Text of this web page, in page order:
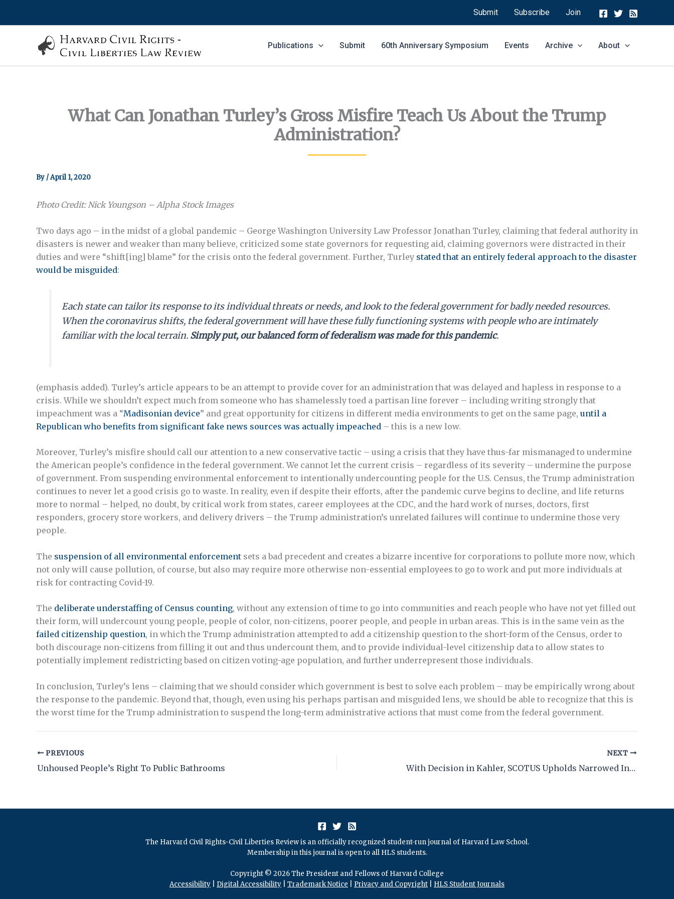
Submit Subscribe Join
Publications Submit 60th Anniversary Symposium Events Archive About
What Can Jonathan Turley’s Gross Misfire Teach Us About the Trump
Administration?
By /April 1, 2020
Photo Credit: Nick Youngson – Alpha Stock Images
Two days ago – in the midst of a global pandemic – George Washington University Law Professor Jonathan Turley, claiming that federal authority in
disasters is newer and weaker than many believe, criticized some state governors for requesting aid, claiming governors were distracted in their
duties and were “shift[ing] blame” for the crisis onto the federal government. Further, Turley stated that an entirely federal approach to the disaster
would be misguided:
Each state can tailor its response to its individual threats or needs, and look to the federal government for badly needed resources.
When the coronavirus shifts, the federal government will have these fully functioning systems with people who are intimately
familiar with the local terrain. Simply put, our balanced form of federalism was made for this pandemic.
(emphasis added). Turley’s article appears to be an attempt to provide cover for an administration that was delayed and hapless in response to a
crisis. While we shouldn’t expect much from someone who has shamelessly toed a partisan line forever – including writing strongly that
impeachment was a “Madisonian device” and great opportunity for citizens in different media environments to get on the same page, until a
Republican who benefits from significant fake news sources was actually impeached – this is a new low.
Moreover, Turley’s misfire should call our attention to a new conservative tactic – using a crisis that they have thus-far mismanaged to undermine
the American people’s confidence in the federal government. We cannot let the current crisis – regardless of its severity – undermine the purpose
of government. From suspending environmental enforcement to intentionally undercounting people for the U.S. Census, the Trump administration
continues to never let a good crisis go to waste. In reality, even if despite their efforts, after the pandemic curve begins to decline, and life returns
more to normal – helped, no doubt, by critical work from states, career employees at the CDC, and the hard work of nurses, doctors, first
responders, grocery store workers, and delivery drivers – the Trump administration’s unrelated failures will continue to undermine those very
people.
The suspension of all environmental enforcement sets a bad precedent and creates a bizarre incentive for corporations to pollute more now, which
not only will cause pollution, of course, but also may require more otherwise non-essential employees to go to work and put more individuals at
risk for contracting Covid-19.
The deliberate understaffing of Census counting, without any extension of time to go into communities and reach people who have not yet filled out
their form, will undercount young people, people of color, non-citizens, poorer people, and people in urban areas. This is in the same vein as the
failed citizenship question, in which the Trump administration attempted to add a citizenship question to the short-form of the Census, order to
both discourage non-citizens from filling it out and thus undercount them, and to provide individual-level citizenship data to allow states to
potentially implement redistricting based on citizen voting-age population, and further underrepresent those individuals.
In conclusion, Turley’s lens – claiming that we should consider which government is best to solve each problem – may be empirically wrong about
the response to the pandemic. Beyond that, though, even using his perhaps partisan and misguided lens, we should be able to recognize that this is
the worst time for the Trump administration to suspend the long-term administrative actions that must come from the federal government.
PREVIOUS
Unhoused People’s Right To Public Bathrooms
NEXT
With Decision in Kahler, SCOTUS Upholds Narrowed Insanity Defense
The Harvard Civil Rights-Civil Liberties Review is an officially recognized student-run journal of Harvard Law School.
Membership in this journal is open to all HLS students.
Copyright © 2026 The President and Fellows of Harvard College
Accessibility
Digital Accessibility Trademark Notice Privacy and Copyright HLS Student Journals